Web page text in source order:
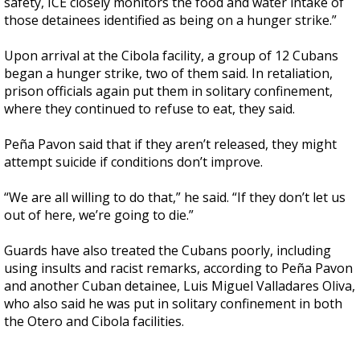
those detainees identified as being on a hunger strike.”
Upon arrival at the Cibola facility, a group of 12 Cubans
began a hunger strike, two of them said. In retaliation,
prison officials again put them in solitary confinement,
where they continued to refuse to eat, they said.
Peña Pavon said that if they aren’t released, they might
attempt suicide if conditions don’t improve.
“We are all willing to do that,” he said. “If they don’t let us
out of here, we’re going to die.”
Guards have also treated the Cubans poorly, including
using insults and racist remarks, according to Peña Pavon
and another Cuban detainee, Luis Miguel Valladares Oliva,
who also said he was put in solitary confinement in both
the Otero and Cibola facilities.